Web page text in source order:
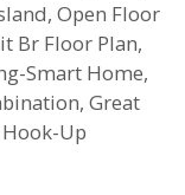
Open Floor
Br Floor Plan,
Smart Home,
Great
Up